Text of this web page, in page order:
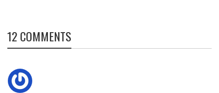
12 COMMENTS